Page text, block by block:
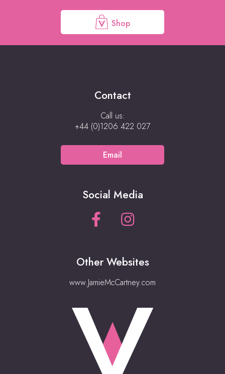
Shop
Contact
Call us:
+44 (0)1206 422 027
Email
Social Media
Other Websites
www.JamieMcCartney.com